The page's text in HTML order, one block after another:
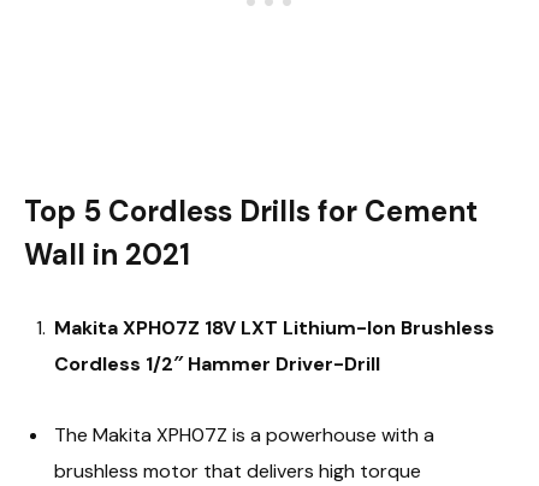
Top 5 Cordless Drills for Cement
Wall in 2021
Makita XPH07Z 18V LXT Lithium-Ion Brushless
Cordless 1/2″ Hammer Driver-Drill
The Makita XPH07Z is a powerhouse with a
brushless motor that delivers high torque